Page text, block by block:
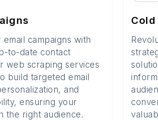
campaigns with
to-date contact
web scraping services
build targeted email
and
ensuring your
the right audience.